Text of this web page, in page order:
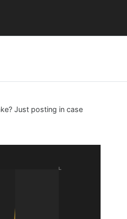
Just posting in case